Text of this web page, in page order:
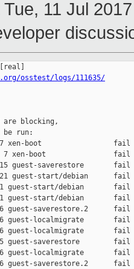
Tue, 11 Jul
osstest/logs/111635/